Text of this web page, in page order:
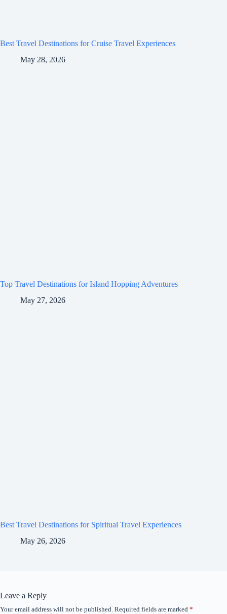
Best Travel Destinations for Cruise Travel Experiences
May 28, 2026
Top Travel Destinations for Island Hopping Adventures
May 27, 2026
Best Travel Destinations for Spiritual Travel Experiences
May 26, 2026
Leave a Reply
Your email address will not be published. Required fields are marked *